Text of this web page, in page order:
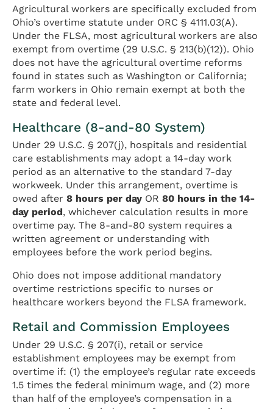
Agricultural workers are specifically excluded from
Ohio’s overtime statute under ORC § 4111.03(A).
Under the FLSA, most agricultural workers are also
exempt from overtime (29 U.S.C. § 213(b)(12)). Ohio
does not have the agricultural overtime reforms
found in states such as Washington or California;
farm workers in Ohio remain exempt at both the
state and federal level.
Healthcare (8-and-80 System)
Under 29 U.S.C. § 207(j), hospitals and residential
care establishments may adopt a 14-day work
period as an alternative to the standard 7-day
workweek. Under this arrangement, overtime is
owed after 8 hours per day OR 80 hours in the 14-
day period, whichever calculation results in more
overtime pay. The 8-and-80 system requires a
written agreement or understanding with
employees before the work period begins.
Ohio does not impose additional mandatory
overtime restrictions specific to nurses or
healthcare workers beyond the FLSA framework.
Retail and Commission Employees
Under 29 U.S.C. § 207(i), retail or service
establishment employees may be exempt from
overtime if: (1) the employee’s regular rate exceeds
1.5 times the federal minimum wage, and (2) more
than half of the employee’s compensation in a